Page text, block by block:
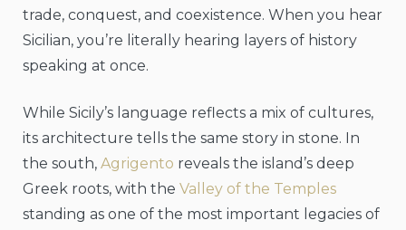
trade, conquest, and coexistence. When you hear
Sicilian, you’re literally hearing layers of history
speaking at once.
While Sicily’s language reflects a mix of cultures,
its architecture tells the same story in stone. In
the south, Agrigento reveals the island’s deep
Greek roots, with the Valley of the Temples
standing as one of the most important legacies of